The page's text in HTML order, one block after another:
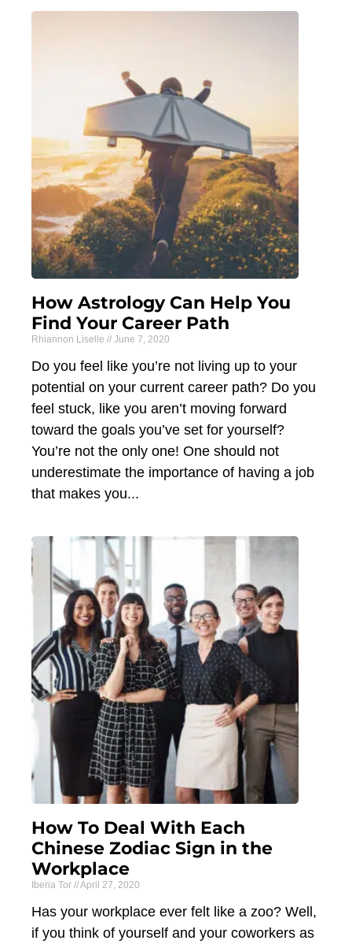
How Astrology Can Help You
Find Your Career Path
Rhiannon Liselle June 7, 2020
Do you feel like you’re not living up to your
potential on your current career path? Do you
feel stuck, like you aren’t moving forward
toward the goals you’ve set for yourself?
You’re not the only one! One should not
underestimate the importance of having a job
that makes you
How To Deal With Each
Chinese Zodiac Sign in the
Workplace
Iberia Tor April 27, 2020
Has your workplace ever felt like a zoo? Well,
if you think of yourself and your coworkers as